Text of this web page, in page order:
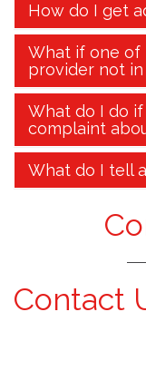
How do I get
What if one of
provider not
What do I do
complaint
What do I tell
Contact